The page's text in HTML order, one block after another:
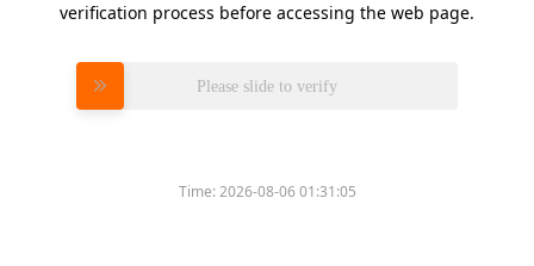
verification process before accessing the web page.
Please slide to verify
Time:2026-08-06 01:31:05